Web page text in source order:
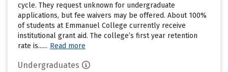
cycle. They request unknown for undergraduate
applications, but fee waivers may be offered. About 100%
of students at Emmanuel College currently receive
institutional grant aid. The college’s first year retention
rate is...... Read more
Undergraduates